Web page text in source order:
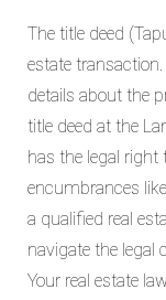
The title deed
estate
details about the
title deed at the
has the legal right
encumbrances
a qualified real
navigate the legal
Your real estate